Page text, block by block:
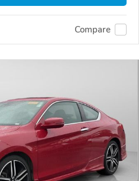
Compare